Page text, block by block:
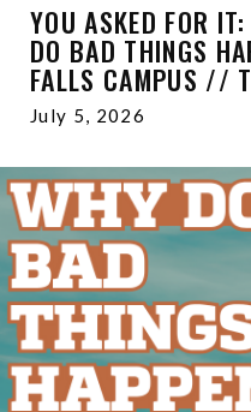
YOU ASKED FOR
DO BAD THINGS
FALLS CAMPUS //
July 5, 2026